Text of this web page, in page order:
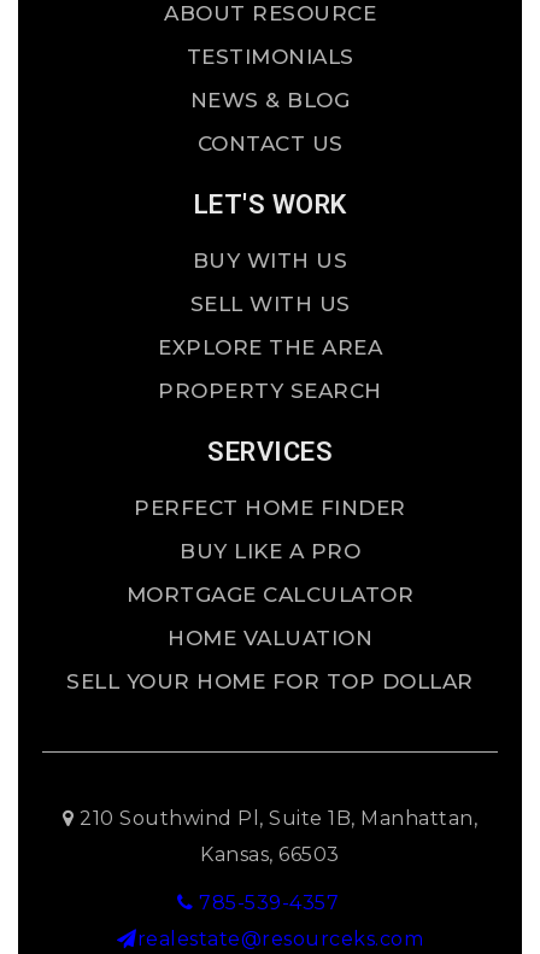
ABOUT RESOURCE
TESTIMONIALS
NEWS & BLOG
CONTACT US
LET'S WORK
BUY WITH US
SELL WITH US
EXPLORE THE AREA
PROPERTY SEARCH
SERVICES
PERFECT HOME FINDER
BUY LIKE A PRO
MORTGAGE CALCULATOR
HOME VALUATION
SELL YOUR HOME FOR TOP DOLLAR
210 Southwind Pl, Suite 1B, Manhattan,
Kansas, 66503
785-539-4357
realestate@resourceks.com